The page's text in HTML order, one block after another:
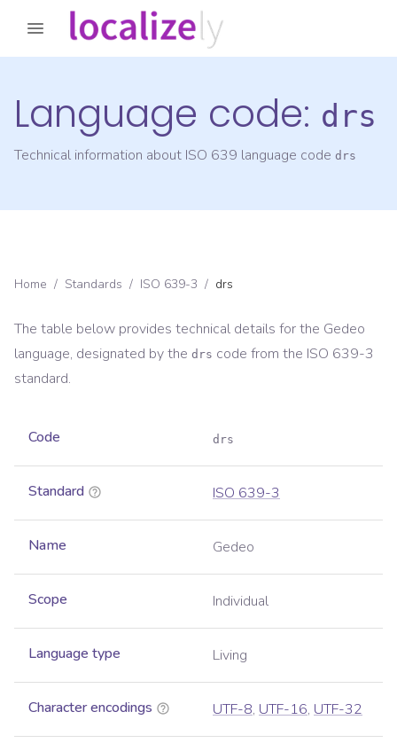
Language code: drs
Technical information about ISO 639 language code drs
Home / Standards / ISO 639-3 / drs
The table below provides technical details for the Gedeo
language, designated by the drs code from the ISO 639-3
standard.
Code drs
Standard ISO 639-3
Name Gedeo
Scope Individual
Language type Living
Character encodings UTF-8, UTF-16, UTF-32